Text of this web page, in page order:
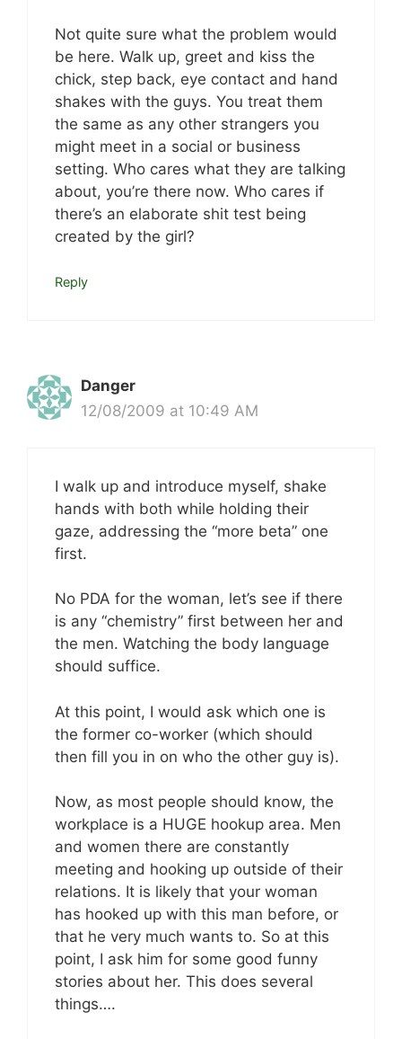
Not quite sure what the problem would
be here. Walk up, greet and kiss the
chick, step back, eye contact and hand
shakes with the guys. You treat them
the same as any other strangers you
might meet in a social or business
setting. Who cares what they are talking
about, you’re there now. Who cares if
there’s an elaborate shit test being
created by the girl?
Reply
Danger
12/08/2009 at 10:49 AM
I walk up and introduce myself, shake
hands with both while holding their
gaze, addressing the “more beta” one
first.
No PDA for the woman, let’s see if there
is any “chemistry” first between her and
the men. Watching the body language
should suffice.
At this point, I would ask which one is
the former co-worker (which should
then fill you in on who the other guy is).
Now, as most people should know, the
workplace is a HUGE hookup area. Men
and women there are constantly
meeting and hooking up outside of their
relations. It is likely that your woman
has hooked up with this man before, or
that he very much wants to. So at this
point, I ask him for some good funny
stories about her. This does several
things….